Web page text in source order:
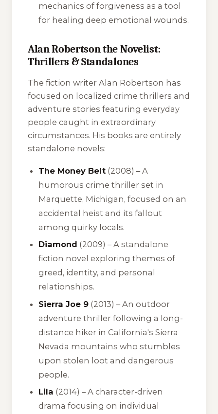
mechanics of forgiveness as a tool
for healing deep emotional wounds.
Alan Robertson the Novelist:
Thrillers & Standalones
The fiction writer Alan Robertson has
focused on localized crime thrillers and
adventure stories featuring everyday
people caught in extraordinary
circumstances. His books are entirely
standalone novels:
The Money Belt (2008) – A
humorous crime thriller set in
Marquette, Michigan, focused on an
accidental heist and its fallout
among quirky locals.
Diamond (2009) – A standalone
fiction novel exploring themes of
greed, identity, and personal
relationships.
Sierra Joe 9 (2013) – An outdoor
adventure thriller following a long-
distance hiker in California's Sierra
Nevada mountains who stumbles
upon stolen loot and dangerous
people.
Lila (2014) – A character-driven
drama focusing on individual